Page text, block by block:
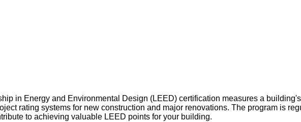
in Energy and Environmental Design (LEED) certification measures a
rating systems for new construction and major renovations. The program is
to achieving valuable LEED points for your building.